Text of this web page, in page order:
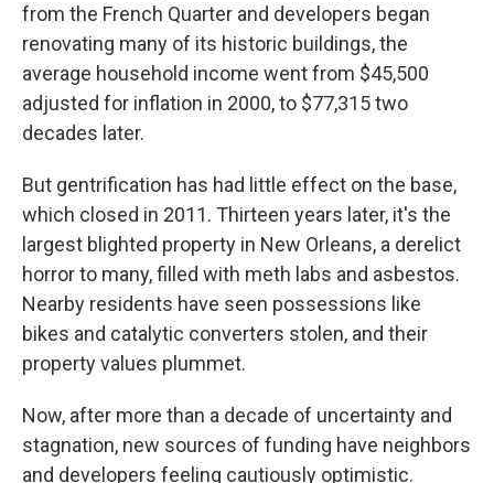
from the French Quarter and developers began
renovating many of its historic buildings, the
average household income went from $45,500
adjusted for inflation in 2000, to $77,315 two
decades later.
But gentrification has had little effect on the base,
which closed in 2011. Thirteen years later, it's the
largest blighted property in New Orleans, a derelict
horror to many, filled with meth labs and asbestos.
Nearby residents have seen possessions like
bikes and catalytic converters stolen, and their
property values plummet.
Now, after more than a decade of uncertainty and
stagnation, new sources of funding have neighbors
and developers feeling cautiously optimistic.